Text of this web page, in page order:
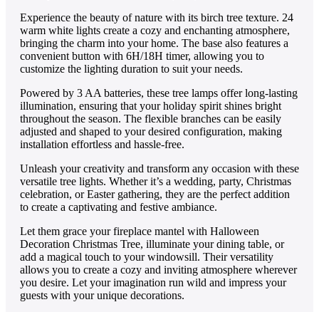
Experience the beauty of nature with its birch tree texture. 24
warm white lights create a cozy and enchanting atmosphere,
bringing the charm into your home. The base also features a
convenient button with 6H/18H timer, allowing you to
customize the lighting duration to suit your needs.
Powered by 3 AA batteries, these tree lamps offer long-lasting
illumination, ensuring that your holiday spirit shines bright
throughout the season. The flexible branches can be easily
adjusted and shaped to your desired configuration, making
installation effortless and hassle-free.
Unleash your creativity and transform any occasion with these
versatile tree lights. Whether it’s a wedding, party, Christmas
celebration, or Easter gathering, they are the perfect addition
to create a captivating and festive ambiance.
Let them grace your fireplace mantel with Halloween
Decoration Christmas Tree, illuminate your dining table, or
add a magical touch to your windowsill. Their versatility
allows you to create a cozy and inviting atmosphere wherever
you desire. Let your imagination run wild and impress your
guests with your unique decorations.